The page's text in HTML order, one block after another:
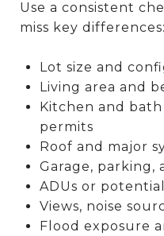
Use a consistent
miss key differences:
Lot size and
Living area and
Kitchen and
permits
Roof and major
Garage, parking,
ADUs or
Views, noise
Flood exposure